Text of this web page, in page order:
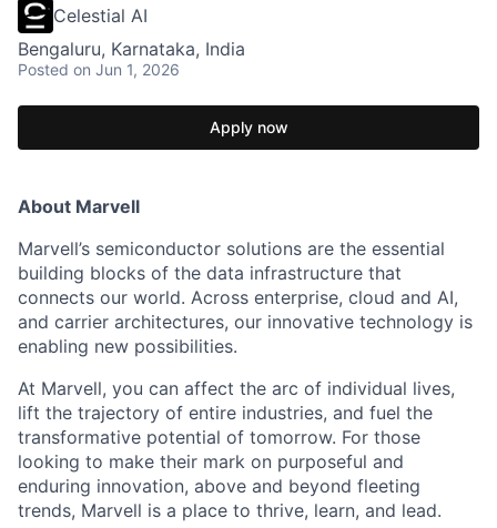
Celestial AI
Bengaluru, Karnataka, India
Posted on Jun 1, 2026
Apply now
About Marvell
Marvell’s semiconductor solutions are the essential
building blocks of the data infrastructure that
connects our world. Across enterprise, cloud and AI,
and carrier architectures, our innovative technology is
enabling new possibilities.
At Marvell, you can affect the arc of individual lives,
lift the trajectory of entire industries, and fuel the
transformative potential of tomorrow. For those
looking to make their mark on purposeful and
enduring innovation, above and beyond fleeting
trends, Marvell is a place to thrive, learn, and lead.